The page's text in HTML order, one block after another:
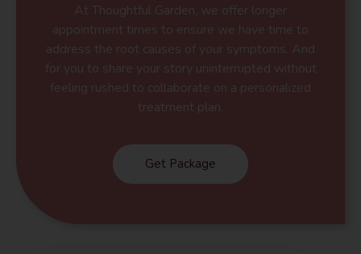
At Thoughtful Garden, we offer longer
appointment times to ensure we have time to
address the root causes of your symptoms. And
for you to share your story uninterrupted without
feeling rushed to collaborate on a personalized
treatment plan.
Get Package